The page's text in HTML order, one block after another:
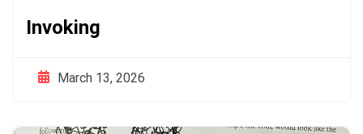
Invoking
March 13, 2026